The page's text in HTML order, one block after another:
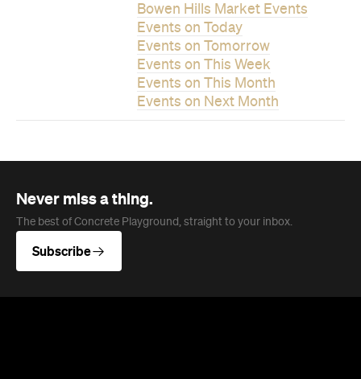
Events on This Month
Events on Next Month
Never miss a thing.